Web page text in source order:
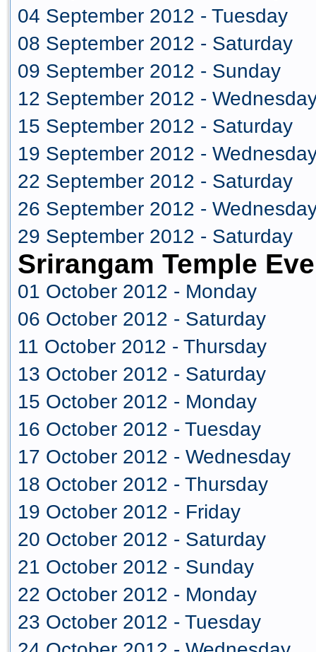
04 September 2012 - Tuesday
08 September 2012 - Saturday
09 September 2012 - Sunday
12 September 2012 -
15 September 2012 - Saturday
19 September 2012 -
22 September 2012 - Saturday
26 September 2012 -
29 September 2012 - Saturday
Srirangam Temple
01 October 2012 - Monday
06 October 2012 - Saturday
11 October 2012 - Thursday
13 October 2012 - Saturday
15 October 2012 - Monday
16 October 2012 - Tuesday
17 October 2012 - Wednesday
18 October 2012 - Thursday
19 October 2012 - Friday
20 October 2012 - Saturday
21 October 2012 - Sunday
22 October 2012 - Monday
23 October 2012 - Tuesday